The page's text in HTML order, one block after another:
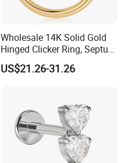
Wholesale 14K Solid Gold
Hinged Clicker Ring, Septum
Nose Daith Cartilage Helix
Rook Body Piercing Jewelry
US$21.26-31.26